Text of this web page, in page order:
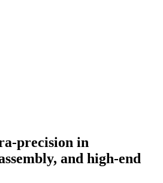
precision in
and high-end